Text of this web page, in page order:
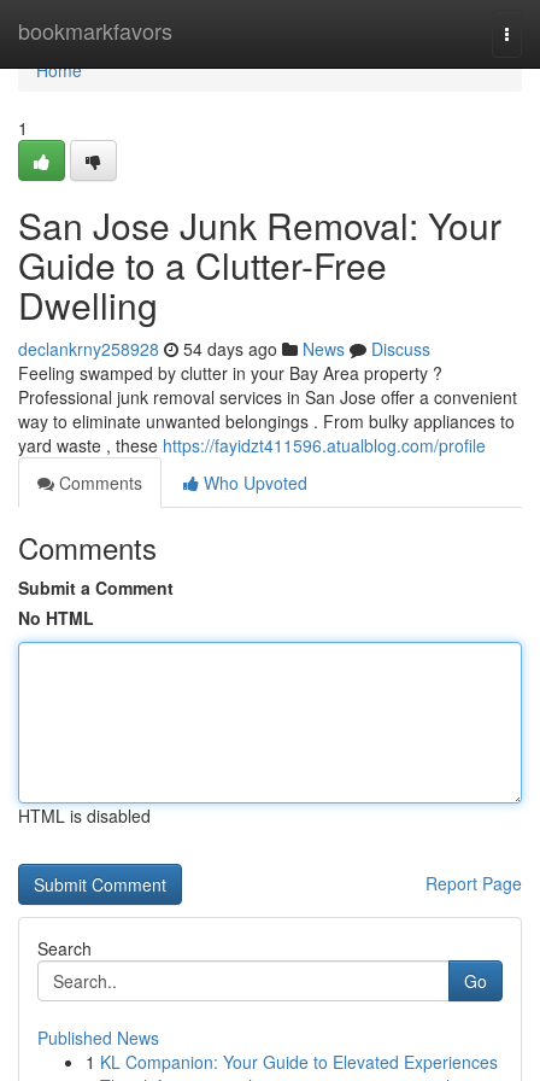
bookmarkfavors
Home
Home
1
San Jose Junk Removal: Your
Guide to a Clutter-Free
Dwelling
declankrny258928 54 days ago News
Discuss
Feeling swamped by clutter in your Bay Area property ?
Professional junk removal services in San Jose offer a convenient
way to eliminate unwanted belongings . From bulky appliances to
yard waste , these https://fayidzt411596.atualblog.com/profile
Comments
Who Upvoted
Comments
Submit a Comment
No HTML
HTML is disabled
Report Page
Search
Go
Published News
1 KL Companion: Your Guide to Elevated Experiences